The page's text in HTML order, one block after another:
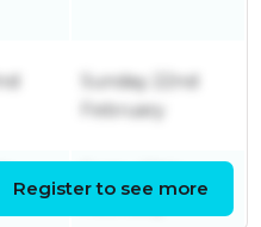
Sunday 22nd
February
February
Register to see more